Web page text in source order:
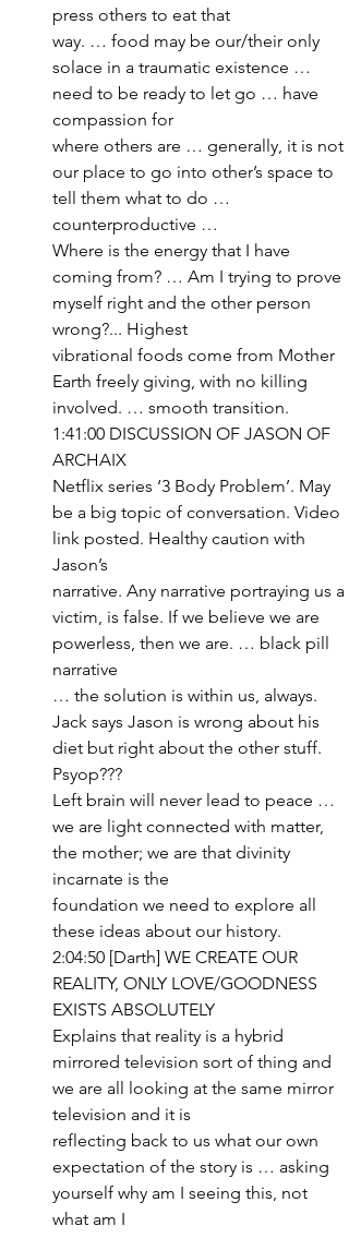
press others to eat that
way. … food may be our/their only
solace in a traumatic existence …
need to be ready to let go … have
compassion for
where others are … generally, it is not
our place to go into other’s space to
tell them what to do …
counterproductive …
Where is the energy that I have
coming from? … Am I trying to prove
myself right and the other person
wrong?... Highest
vibrational foods come from Mother
Earth freely giving, with no killing
involved. … smooth transition.
1:41:00 DISCUSSION OF JASON OF
ARCHAIX
Netflix series ‘3 Body Problem’. May
be a big topic of conversation. Video
link posted. Healthy caution with
Jason’s
narrative. Any narrative portraying us a
victim, is false. If we believe we are
powerless, then we are. … black pill
narrative
… the solution is within us, always.
Jack says Jason is wrong about his
diet but right about the other stuff.
Psyop???
Left brain will never lead to peace …
we are light connected with matter,
the mother; we are that divinity
incarnate is the
foundation we need to explore all
these ideas about our history.
2:04:50 [Darth] WE CREATE OUR
REALITY, ONLY LOVE/GOODNESS
EXISTS ABSOLUTELY
Explains that reality is a hybrid
mirrored television sort of thing and
we are all looking at the same mirror
television and it is
reflecting back to us what our own
expectation of the story is … asking
yourself why am I seeing this, not
what am I